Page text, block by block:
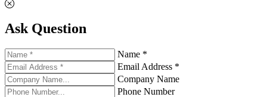
Ask Question
Name *
Email Address *
Company Name
Phone Number